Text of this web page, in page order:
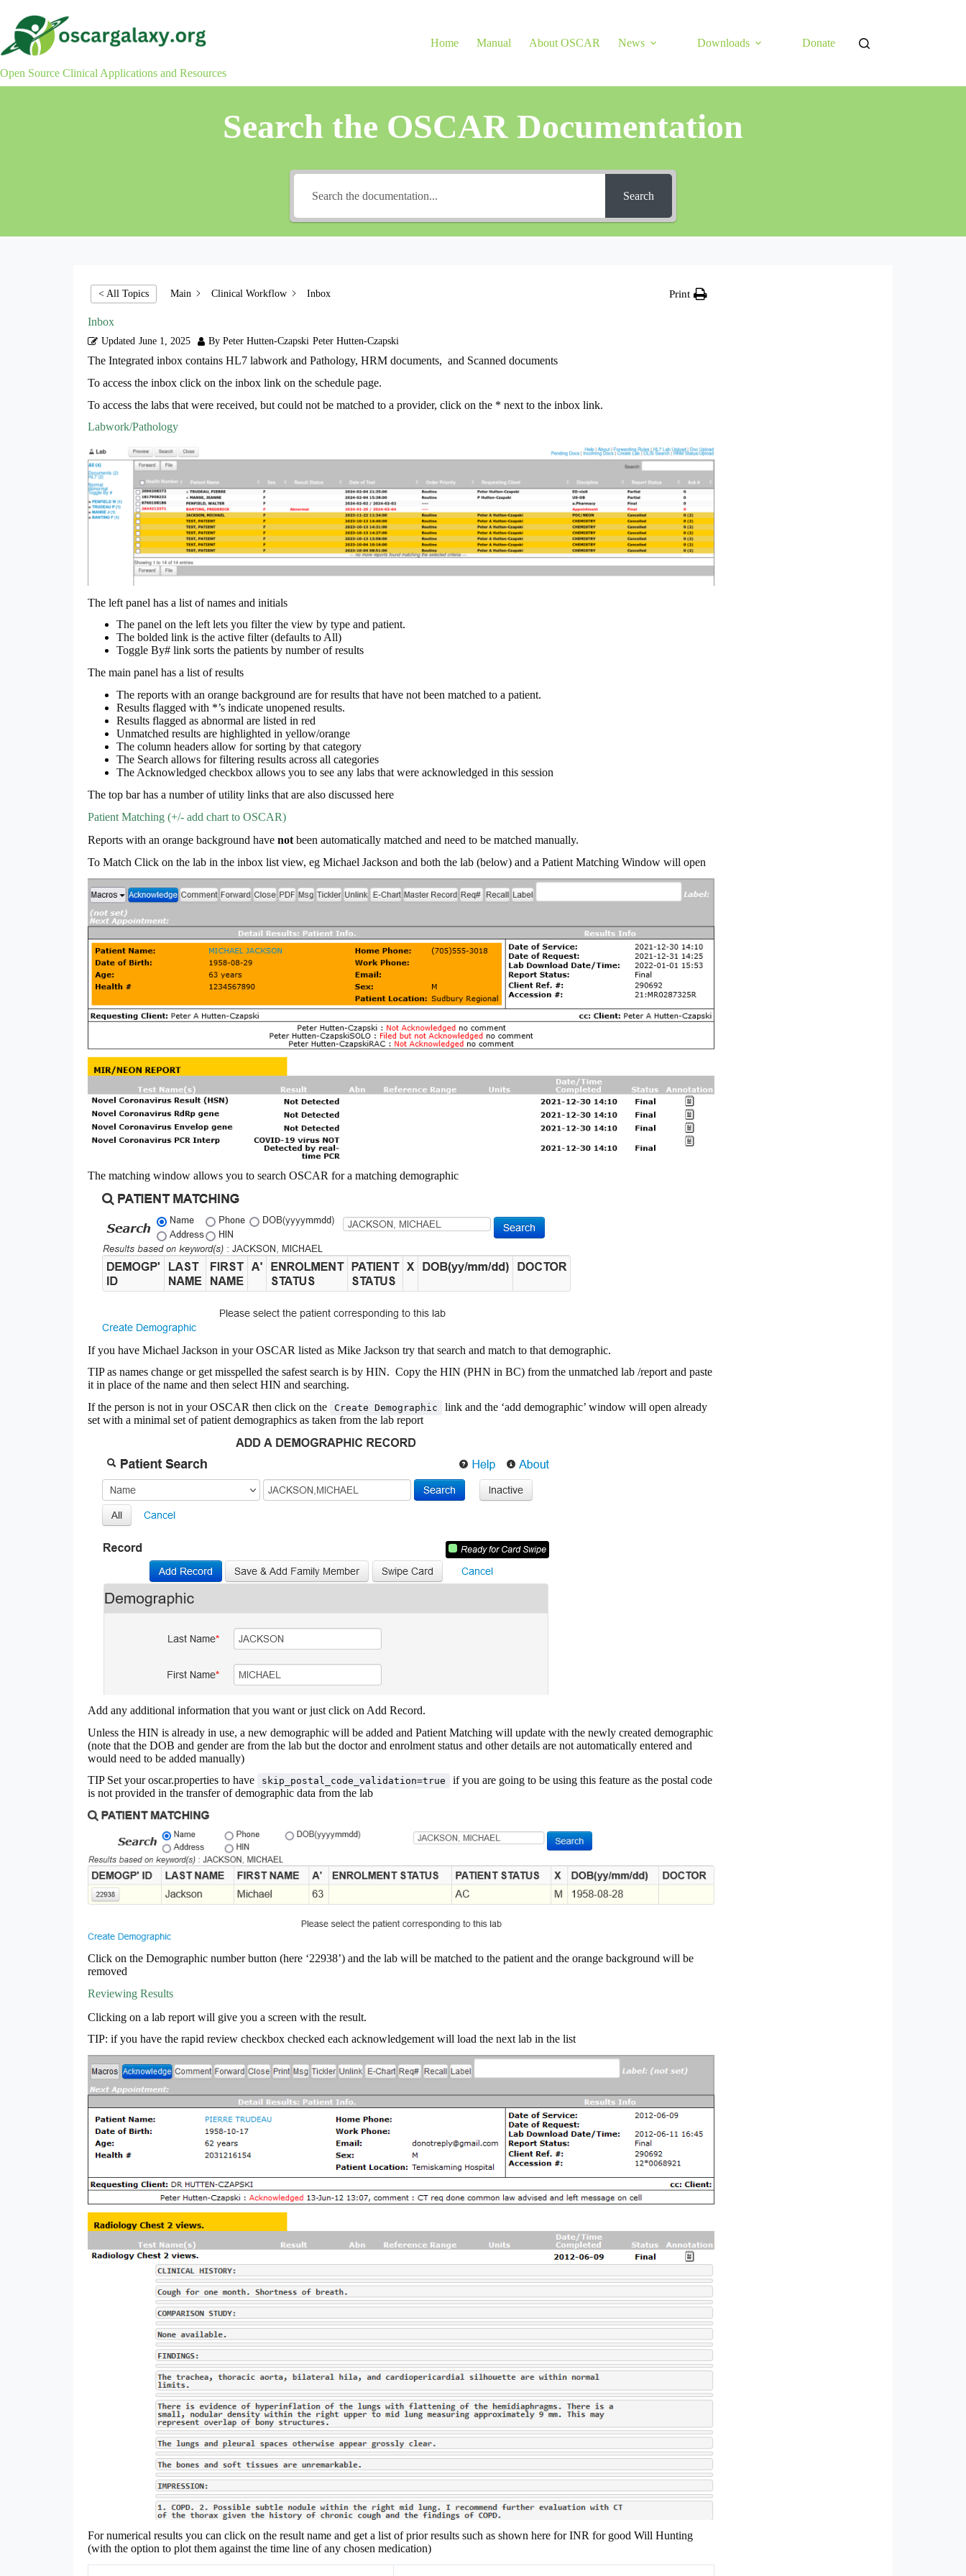
content
Open Source Clinical Applications and Resources
Home Manual About OSCAR News Downloads Donate
Search the OSCAR Documentation
Search
< All Topics Main Clinical Workflow Inbox Print
Inbox
Updated June 1, 2025 By Peter Hutten-Czapski Peter Hutten-Czapski
The Integrated inbox contains HL7 labwork and Pathology, HRM documents, and Scanned documents
To access the inbox click on the inbox link on the schedule page.
To access the labs that were received, but could not be matched to a provider, click on the * next to the inbox link.
Labwork/Pathology
The left panel has a list of names and initials
The panel on the left lets you filter the view by type and patient.
The bolded link is the active filter (defaults to All)
Toggle By# link sorts the patients by number of results
The main panel has a list of results
The reports with an orange background are for results that have not been matched to a patient.
Results flagged with *’s indicate unopened results.
Results flagged as abnormal are listed in red
Unmatched results are highlighted in yellow/orange
The column headers allow for sorting by that category
The Search allows for filtering results across all categories
The Acknowledged checkbox allows you to see any labs that were acknowledged in this session
The top bar has a number of utility links that are also discussed here
Patient Matching (+/- add chart to OSCAR)
Reports with an orange background have notbeen automatically matched and need to be matched manually.
To Match Click on the lab in the inbox list view, eg Michael Jackson and both the lab (below) and a Patient Matching Window will open
The matching window allows you to search OSCAR for a matching demographic
If you have Michael Jackson in your OSCAR listed as Mike Jackson try that search and match to that demographic.
TIP as names change or get misspelled the safest search is by HIN. Copy the HIN (PHN in BC) from the unmatched lab /report and paste
it in place of the name and then select HIN and searching.
If the person is not in your OSCAR then click on the
Create Demographic
link and the ‘add demographic’ window will open already
set with a minimal set of patient demographics as taken from the lab report
Add any additional information that you want or just click on Add Record.
Unless the HIN is already in use, a new demographic will be added and Patient Matching will update with the newly created demographic
(note that the DOB and gender are from the lab but the doctor and enrolment status and other details are not automatically entered and
would need to be added manually)
TIP Set your oscar.properties to have
skip_postal_code_validation=true
if you are going to be using this feature as the postal code
is not provided in the transfer of demographic data from the lab
Click on the Demographic number button (here ‘22938’) and the lab will be matched to the patient and the orange background will be
removed
Reviewing Results
Clicking on a lab report will give you a screen with the result.
TIP: if you have the rapid review checkbox checked each acknowledgement will load the next lab in the list
For numerical results you can click on the result name and get a list of prior results such as shown here for INR for good Will Hunting
(with the option to plot them against the time line of any chosen medication)